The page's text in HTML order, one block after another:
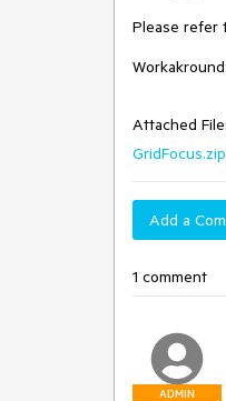
Please refer
Attached
GridFocus.zip
Add a
1 comment
ADMIN